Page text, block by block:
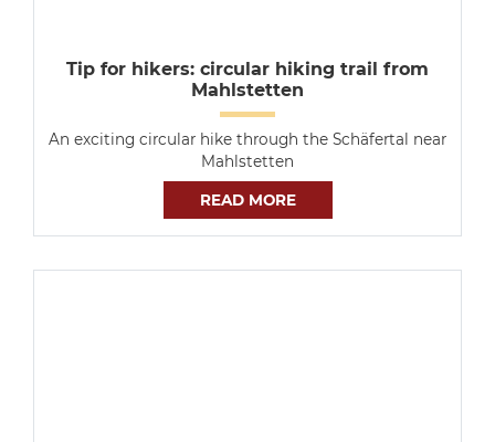
Tip for hikers: circular hiking trail from
Mahlstetten
An exciting circular hike through the Schäfertal near
Mahlstetten
READ MORE